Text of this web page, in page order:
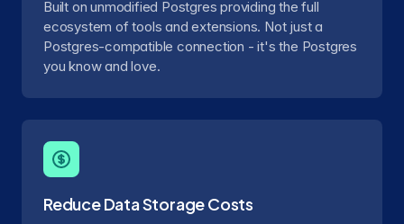
Built on unmodified Postgres providing the full
ecosystem of tools and extensions. Not just a
Postgres-compatible connection - it's the Postgres
you know and love.
Reduce Data Storage Costs